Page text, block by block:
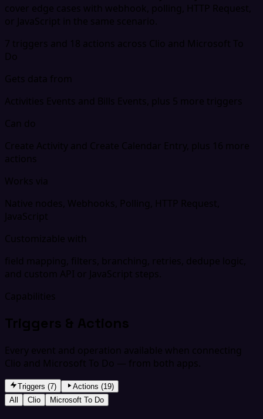
cover edge cases with webhook, polling, HTTP Request,
or JavaScript in the same scenario.
7 triggers and 18 actions across Clio and Microsoft To
Do
Gets data from
Activities Events and Bills Events, plus 5 more triggers
Can do
Create Activity and Create Calendar Entry, plus 16 more
actions
Works via
Native nodes, Webhooks, Polling, HTTP Request,
JavaScript
Customizable with
field mapping, filters, branching, retries, dedupe logic,
and custom API or JavaScript steps.
Capabilities
Triggers & Actions
Every event and operation available when connecting
Clio and Microsoft To Do — from both apps.
Triggers (7)
Actions (19)
All
Clio Microsoft To Do